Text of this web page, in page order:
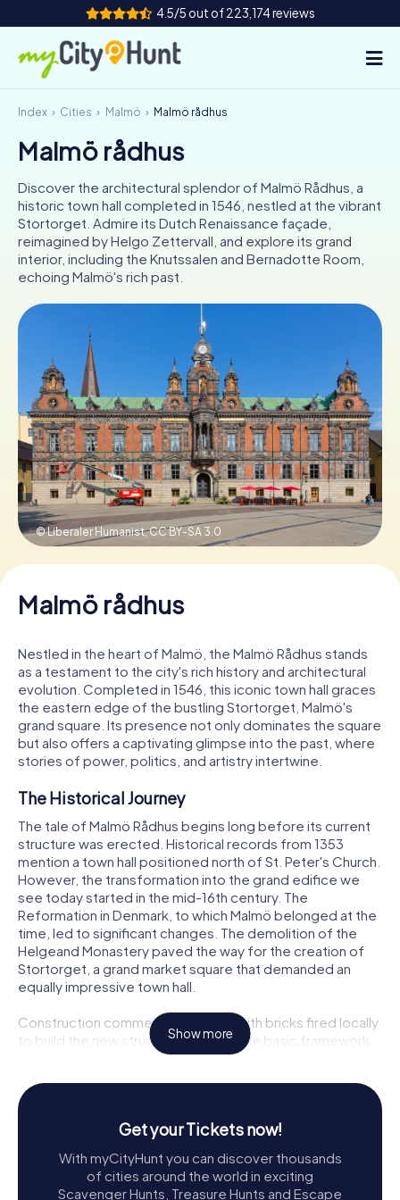
4.5/5 out of 223,174 reviews
How it works
Cities
Tours
Team Building
Tickets
IT
Book Tickets
Buy Gift Vouchers
Index Cities Malmö Malmö rådhus
Malmö rådhus
Discover the architectural splendor of Malmö Rådhus, a
historic town hall completed in 1546, nestled at the vibrant
Stortorget. Admire its Dutch Renaissance façade,
reimagined by Helgo Zettervall, and explore its grand
interior, including the Knutssalen and Bernadotte Room,
echoing Malmö's rich past.
© Liberaler Humanist,CC BY-SA 3.0
Malmö rådhus
Nestled in the heart of Malmö, the Malmö Rådhus stands
as a testament to the city's rich history and architectural
evolution. Completed in 1546, this iconic town hall graces
the eastern edge of the bustling Stortorget, Malmö's
grand square. Its presence not only dominates the square
but also offers a captivating glimpse into the past, where
stories of power, politics, and artistry intertwine.
The Historical Journey
The tale of Malmö Rådhus begins long before its current
structure was erected. Historical records from 1353
mention a town hall positioned north of St. Peter's Church.
However, the transformation into the grand edifice we
see today started in the mid-16th century. The
Reformation in Denmark, to which Malmö belonged at the
time, led to significant changes. The demolition of the
Helgeand Monastery paved the way for the creation of
Stortorget, a grand market square that demanded an
equally impressive town hall.
Construction commenced in 1544, with bricks fired locally
to build the new structure. By 1547, the basic framework
was complete. Over the years, the town hall underwent
when architect Helgo Zettervall reimagined its façade in
the Dutch Renaissance style. This redesign added
sculptures of notable Malmö figures and allegorical
enriching its historical narrative.
Show more
Get your Tickets now!
With myCityHunt you can discover thousands
of cities around the world in exciting
Scavenger Hunts, Treasure Hunts and Escape